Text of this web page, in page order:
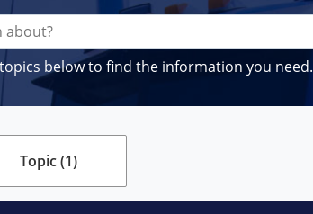
below to find the information you need.
Topic(1)